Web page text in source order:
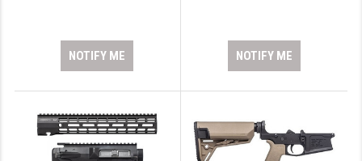
NOTIFY ME NOTIFY ME